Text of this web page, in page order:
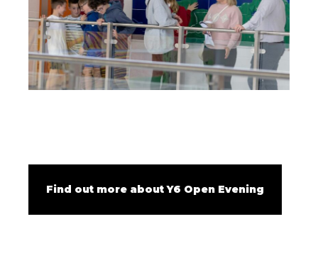
Find out more about Y6 Open Evening